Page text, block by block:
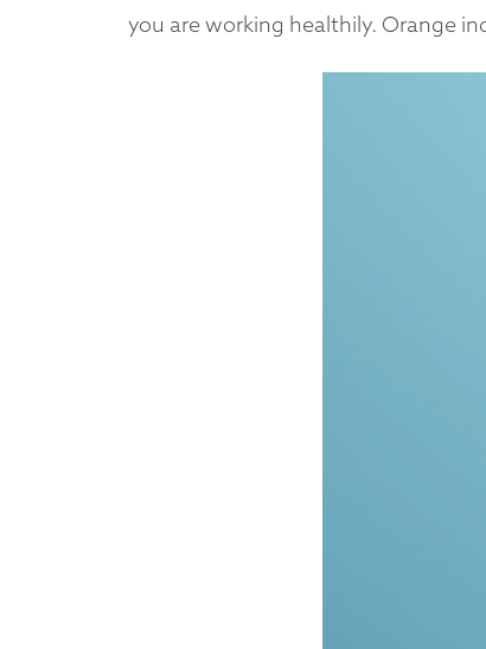
you are working healthily. Orange